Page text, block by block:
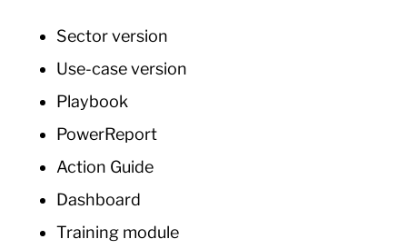
Sector version
Use-case version
Playbook
PowerReport
Action Guide
Dashboard
Training module